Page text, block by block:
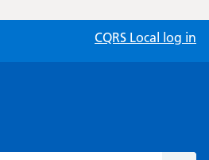
CQRS Local log in